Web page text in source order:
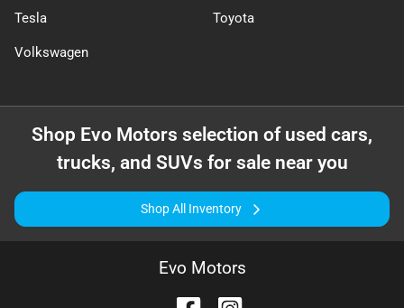
Tesla Toyota
Volkswagen
Shop Evo Motors selection of used cars,
trucks, and SUVs for sale near you
Shop All Inventory
Evo Motors